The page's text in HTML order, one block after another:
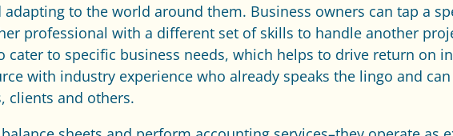
to the world around them. Business owners can tap a
professional with a different set of skills to handle another
cater to specific business needs, which helps to drive return on
with industry experience who already speaks the lingo and
clients and others.